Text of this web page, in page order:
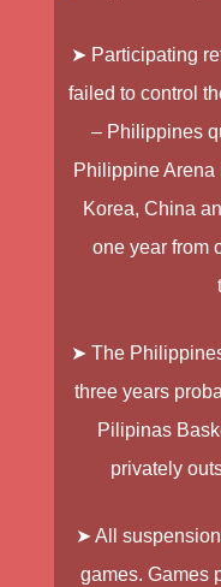
➤ Participating
failed to control
– Philippines
Philippine Arena
Korea, China
one year from
➤ The
three years
Pilipinas
privately
➤ All
games. Games